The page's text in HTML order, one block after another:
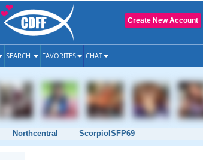
Create New Account
SEARCH FAVORITES CHAT
Northcentral ScorpioISFP69